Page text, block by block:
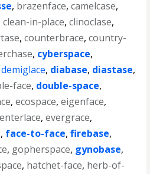
, brazenface,camelcase,
clean-in-place,clinoclase,
,counterbrace,country-
, cyberspace,
demiglace, diabase, diastase,
face, double-space,
,ecospace,eigenface,
enterlace,evergrace,
, face-to-face,firebase,
, gopherspace, gynobase,
, hatchet-face, herb-of-